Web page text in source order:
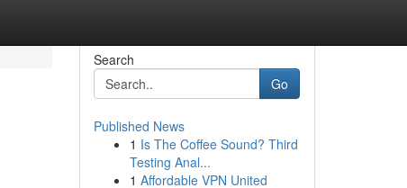
Search
Go
Published News
1 Is The Coffee Sound? Third
Testing Anal...
1 Affordable VPN United